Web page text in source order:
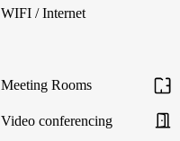
WIFI / Internet
Meeting Rooms
Video conferencing